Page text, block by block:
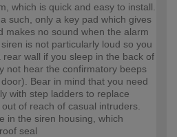
which is quick and easy to install.
such, only a key pad which gives
makes no sound when the alarm
is not particularly loud so you
wall if you sleep in the back of
not hear the confirmatory beeps
Bear in mind that you need
with step ladders to replace
of reach of casual intruders.
in the siren housing, which
seal